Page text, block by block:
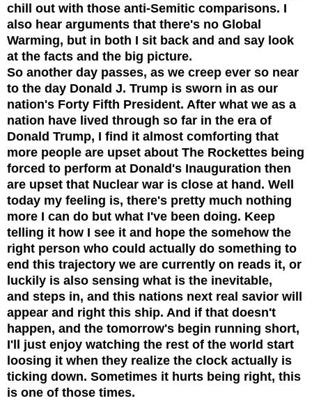
chill out with those anti-Semitic comparisons. I
also hear arguments that there's no Global
Warming, but in both I sit back and and say look
at the facts and the big picture.
So another day passes, as we creep ever so near
to the day Donald J. Trump is sworn in as our
nation's Forty Fifth President. After what we as a
nation have lived through so far in the era of
Donald Trump, I find it almost comforting that
more people are upset about The Rockettes being
forced to perform at Donald's Inauguration then
are upset that Nuclear war is close at hand. Well
today my feeling is, there's pretty much nothing
more I can do but what I've been doing. Keep
telling it how I see it and hope the somehow the
right person who could actually do something to
end this trajectory we are currently on reads it, or
luckily is also sensing what is the inevitable,
and steps in, and this nations next real savior will
appear and right this ship. And if that doesn't
happen, and the tomorrow's begin running short,
I'll just enjoy watching the rest of the world start
loosing it when they realize the clock actually is
ticking down. Sometimes it hurts being right, this
is one of those times.